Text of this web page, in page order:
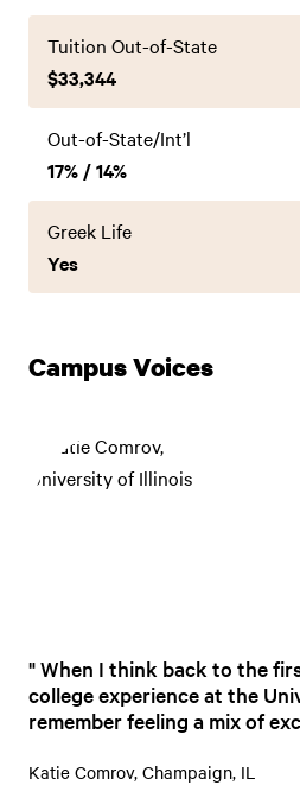
Tuition Out-of-State
$33,344
Out-of-State/Int’l
17% / 14%
Greek Life
Yes
Campus Voices
When I think back to the
college experience at the
remember feeling a mix of
Katie Comrov, Champaign, IL